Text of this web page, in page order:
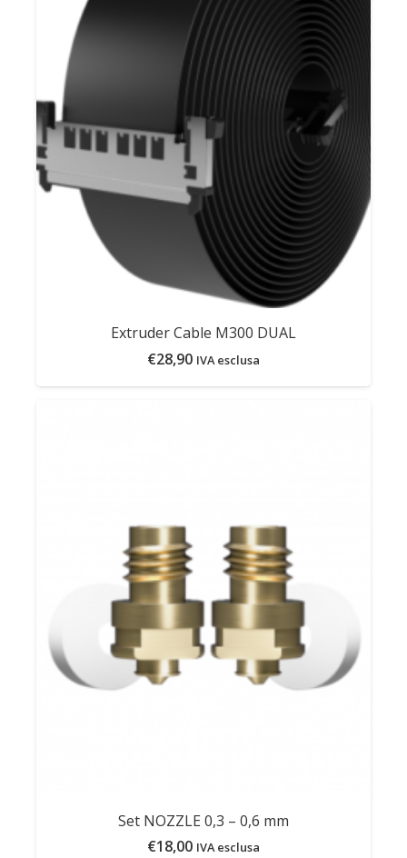
Extruder Cable M300 DUAL
€28,90 IVA esclusa
Set NOZZLE 0,3 – 0,6 mm
€18,00 IVA esclusa